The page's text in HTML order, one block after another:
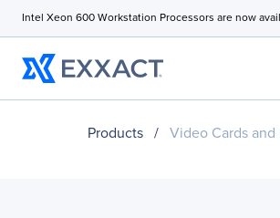
Intel Xeon 600 Workstation Processors are now
Products / Video Cards